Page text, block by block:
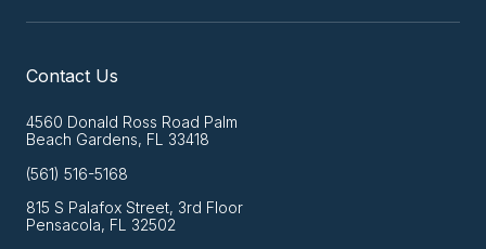
Contact Us
4560 Donald Ross Road Palm
Beach Gardens, FL 33418
(561) 516-5168
815 S Palafox Street, 3rd Floor
Pensacola, FL 32502